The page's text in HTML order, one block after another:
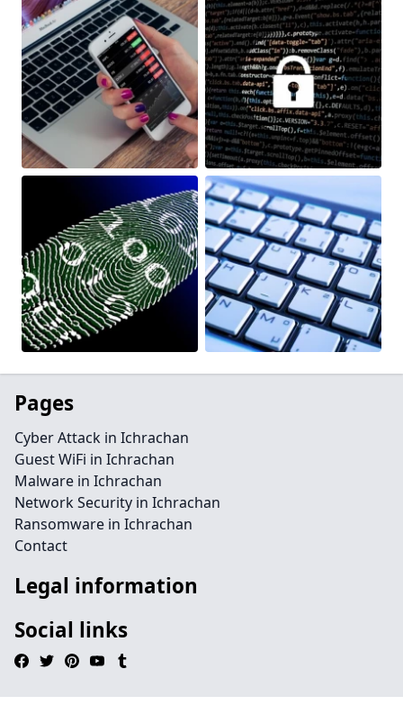
Pages
Cyber Attack in Ichrachan
Guest WiFi in Ichrachan
Malware in Ichrachan
Network Security in Ichrachan
Ransomware in Ichrachan
Contact
Legal information
Social links